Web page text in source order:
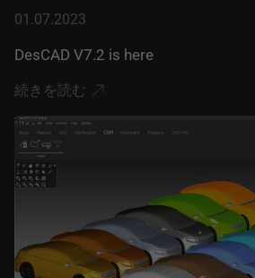
01.07.2023
DesCAD V7.2 is here
続きを読む